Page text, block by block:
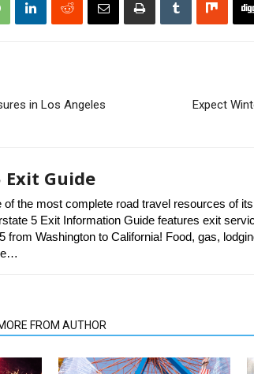
in Los Angeles Expect
Exit Guide
of the most complete road travel resources of
5 Exit Information Guide features exit
from Washington to California! Food, gas,
FROM AUTHOR